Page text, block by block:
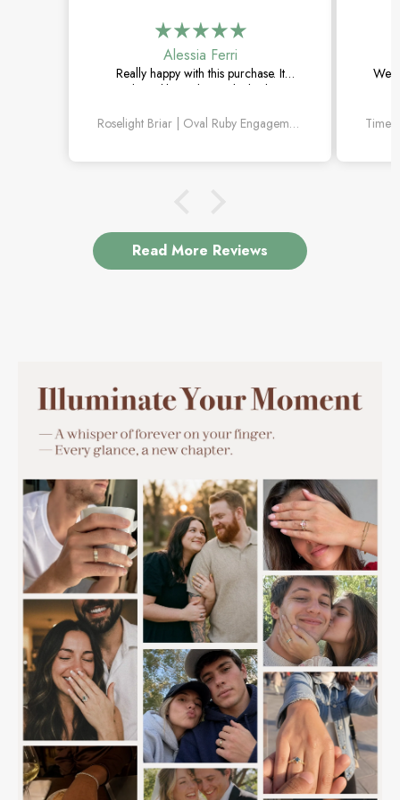
Alessia Ferri
Really happy with this purchase. It
arrived quickly, and the ruby looks even
leaf details.
Roselight Briar | Oval Ruby Engagement Ring with Scattered Diamond Leaves
Read More Reviews